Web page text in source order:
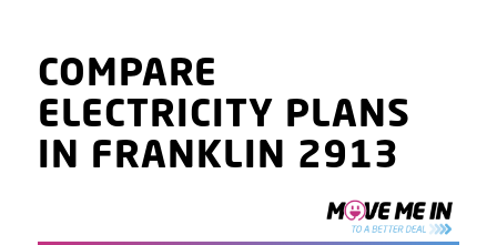
COMPARE
ELECTRICITY PLANS
IN FRANKLIN 2913